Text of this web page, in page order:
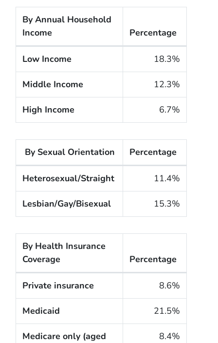
By Annual Household
Income
Percentage
Low Income 18.3%
Middle Income 12.3%
High Income 6.7%
The cigarette smoking rates of adults within the
By Sexual Orientation Percentage
Heterosexual/Straight 11.4%
Lesbian/Gay/Bisexual 15.3%
By Health Insurance
Coverage
Percentage
Private insurance 8.6%
Medicaid 21.5%
Medicare only (aged
8.4%